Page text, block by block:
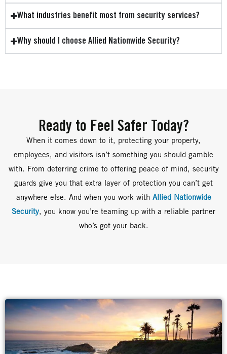
What industries benefit most from security services?
Why should I choose Allied Nationwide Security?
Ready to Feel Safer Today?
When it comes down to it, protecting your property,
employees, and visitors isn’t something you should gamble
with. From deterring crime to offering peace of mind, security
guards give you that extra layer of protection you can’t get
anywhere else. And when you work with Allied Nationwide
Security, you know you’re teaming up with a reliable partner
who’s got your back.